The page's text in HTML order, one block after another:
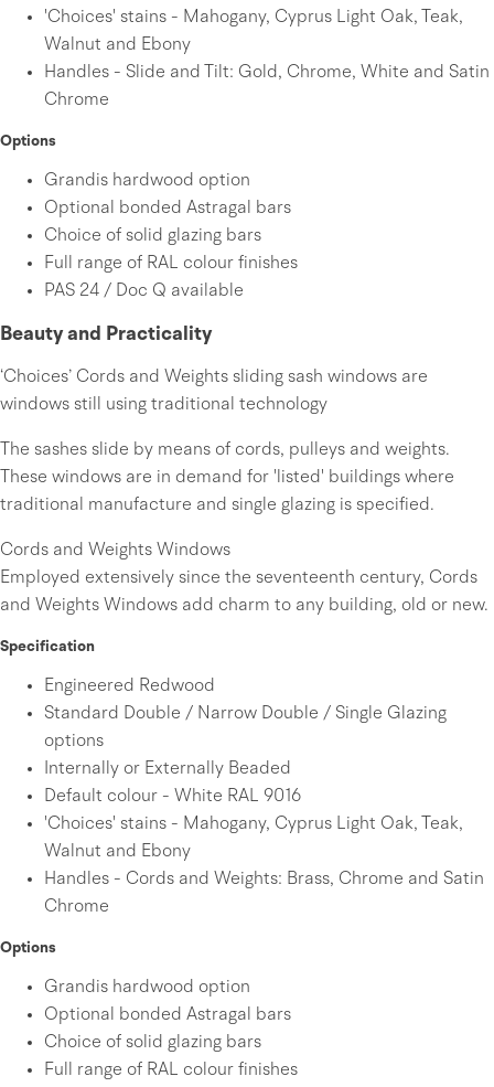
'Choices' stains - Mahogany, Cyprus Light Oak, Teak,
Walnut and Ebony
Handles - Slide and Tilt: Gold, Chrome, White and Satin
Chrome
Options
Grandis hardwood option
Optional bonded Astragal bars
Choice of solid glazing bars
Full range of RAL colour finishes
PAS 24 / Doc Q available
Beauty and Practicality
‘Choices’ Cords and Weights sliding sash windows are
windows still using traditional technology
The sashes slide by means of cords, pulleys and weights.
These windows are in demand for 'listed' buildings where
traditional manufacture and single glazing is specified.
Cords and Weights Windows
Employed extensively since the seventeenth century, Cords
and Weights Windows add charm to any building, old or new.
Specification
Engineered Redwood
Standard Double / Narrow Double / Single Glazing
options
Internally or Externally Beaded
Default colour - White RAL 9016
'Choices' stains - Mahogany, Cyprus Light Oak, Teak,
Walnut and Ebony
Handles - Cords and Weights: Brass, Chrome and Satin
Chrome
Options
Grandis hardwood option
Optional bonded Astragal bars
Choice of solid glazing bars
Full range of RAL colour finishes